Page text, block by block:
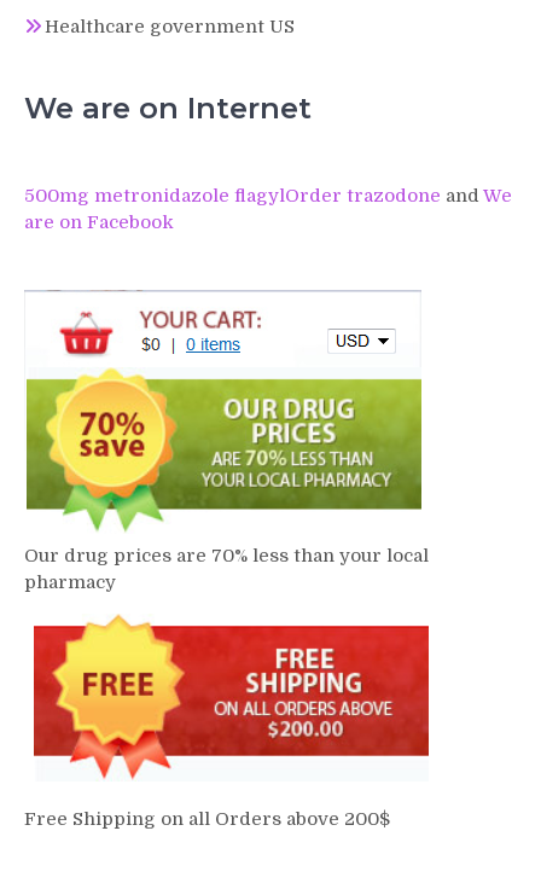
Healthcare government US
We are on Internet
500mg metronidazole flagylOrder trazodone and We
are on Facebook
Our drug prices are 70% less than your local
pharmacy
Free Shipping on all Orders above 200$